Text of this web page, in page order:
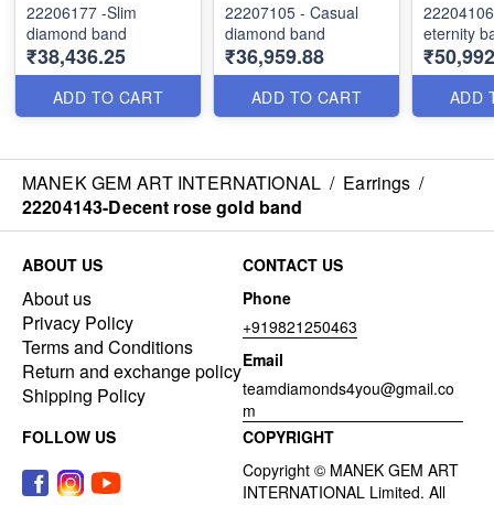
22206177 -Slim
diamond band
₹38,436.25
ADD TO CART
22207105 - Casual
diamond band
₹36,959.88
ADD TO CART
22204106 -
eternity
ADD
MANEK GEM ART INTERNATIONAL / Earrings /
22204143-Decent rose gold band
ABOUT US
About us
Privacy Policy
Terms and Conditions
Return and exchange policy
Shipping Policy
CONTACT US
Phone
+919821250463
Email
teamdiamonds4you@gmail.co
m
FOLLOW US
COPYRIGHT